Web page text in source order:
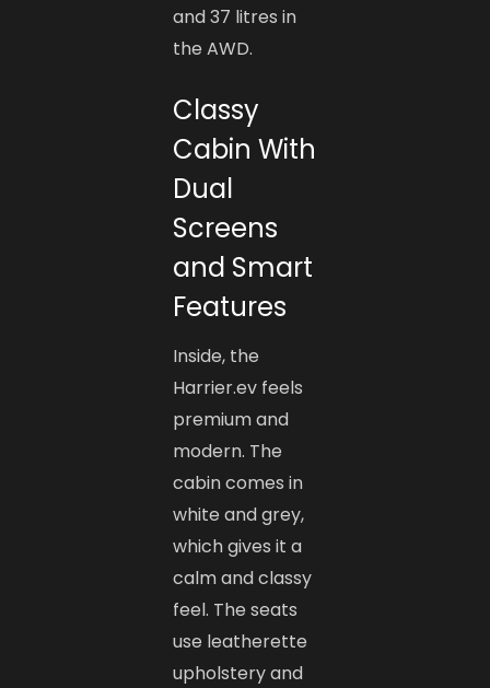
and 37 litres in
the AWD.
Classy
Cabin With
Dual
Screens
and Smart
Features
Inside, the
Harrier.ev feels
premium and
modern. The
cabin comes in
white and grey,
which gives it a
calm and classy
feel. The seats
use leatherette
upholstery and